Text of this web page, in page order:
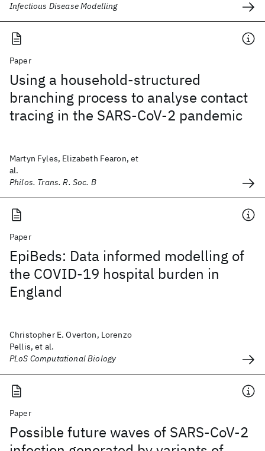
Infectious Disease Modelling
Paper
Using a household-structured
branching process to analyse contact
tracing in the SARS-CoV-2 pandemic
Martyn Fyles, Elizabeth Fearon, et
al.
Philos. Trans. R. Soc. B
Paper
EpiBeds: Data informed modelling of
the COVID-19 hospital burden in
England
Christopher E. Overton, Lorenzo
Pellis, et al.
PLoS Computational Biology
Paper
Possible future waves of SARS-CoV-2